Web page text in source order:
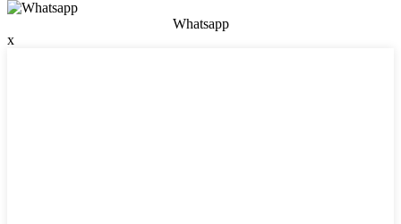
Whatsapp
x